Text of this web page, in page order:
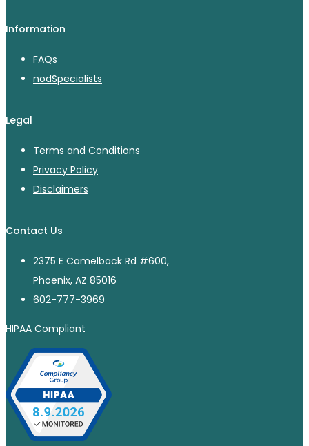
Information
FAQs
nodSpecialists
Legal
Terms and Conditions
Privacy Policy
Disclaimers
Contact Us
2375 E Camelback Rd #600,
Phoenix, AZ 85016
602-777-3969
HIPAA Compliant